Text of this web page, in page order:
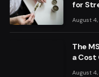
for
August
The
a Cost
August